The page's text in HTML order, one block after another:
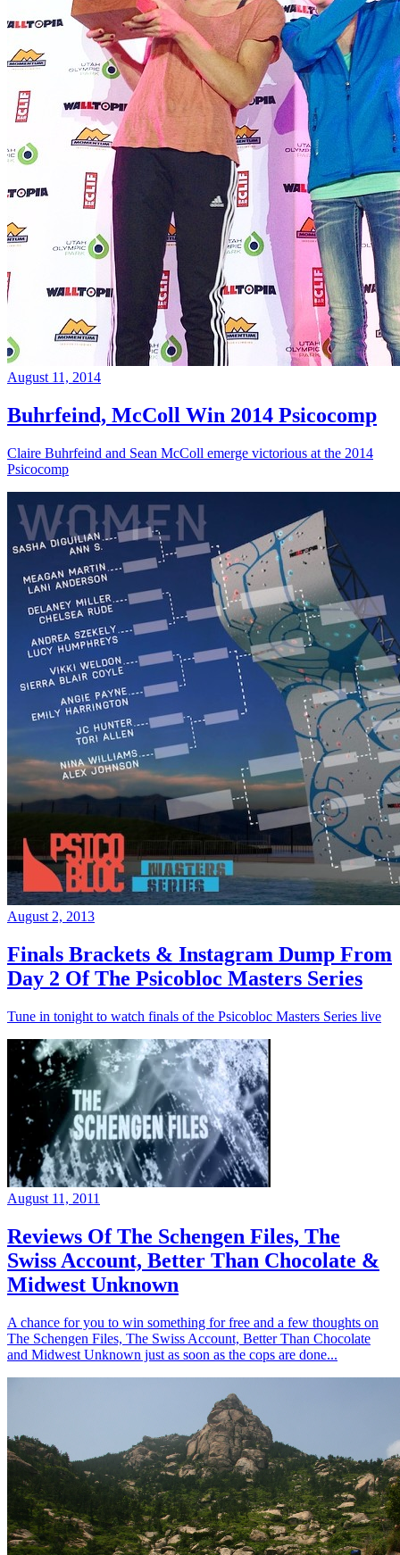
August 11, 2014
Buhrfeind, McColl Win 2014 Psicocomp
Claire Buhrfeind and Sean McColl emerge victorious at the 2014
Psicocomp
August 2, 2013
Finals Brackets & Instagram Dump From
Day 2 Of The Psicobloc Masters Series
Tune in tonight to watch finals of the Psicobloc Masters Series live
August 11, 2011
Reviews Of The Schengen Files, The
Swiss Account, Better Than Chocolate &
Midwest Unknown
A chance for you to win something for free and a few thoughts on
The Schengen Files, The Swiss Account, Better Than Chocolate
and Midwest Unknown just as soon as the cops are done...